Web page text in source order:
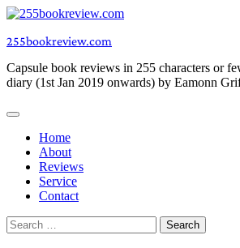
Skip
content
255bookreview.com
Capsule book reviews in 255 characters or
diary (1st Jan 2019 onwards) by Eamonn
Home
About
Reviews
Service
Contact
Search
for: